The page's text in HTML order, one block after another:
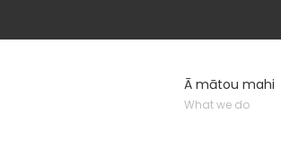
What we do
Ā mātou mahi